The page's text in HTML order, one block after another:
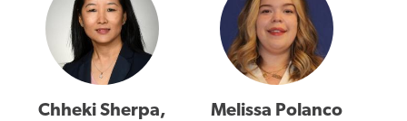
Chheki Sherpa,
Melissa Polanco